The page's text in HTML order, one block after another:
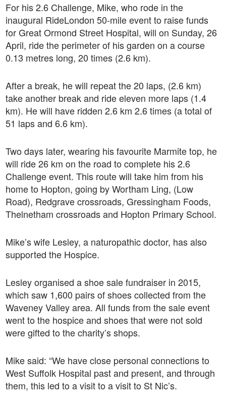
For his 2.6 Challenge, Mike, who rode in the
inaugural RideLondon 50-mile event to raise funds
for Great Ormond Street Hospital, will on Sunday, 26
April, ride the perimeter of his garden on a course
0.13 metres long, 20 times (2.6 km).
After a break, he will repeat the 20 laps, (2.6 km)
take another break and ride eleven more laps (1.4
km). He will have ridden 2.6 km 2.6 times (a total of
51 laps and 6.6 km).
Two days later, wearing his favourite Marmite top, he
will ride 26 km on the road to complete his 2.6
Challenge event. This route will take him from his
home to Hopton, going by Wortham Ling, (Low
Road), Redgrave crossroads, Gressingham Foods,
Thelnetham crossroads and Hopton Primary School.
Mike’s wife Lesley, a naturopathic doctor, has also
supported the Hospice.
Lesley organised a shoe sale fundraiser in 2015,
which saw 1,600 pairs of shoes collected from the
Waveney Valley area. All funds from the sale event
went to the hospice and shoes that were not sold
were gifted to the charity’s shops.
Mike said: “We have close personal connections to
West Suffolk Hospital past and present, and through
them, this led to a visit to a visit to St Nic’s.